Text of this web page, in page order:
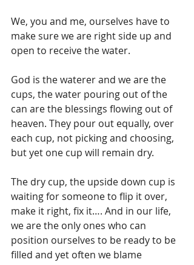
We, you and me, ourselves have to
make sure we are right side up and
open to receive the water.
God is the waterer and we are the
cups, the water pouring out of the
can are the blessings flowing out of
heaven. They pour out equally, over
each cup, not picking and choosing,
but yet one cup will remain dry.
The dry cup, the upside down cup is
waiting for someone to flip it over,
make it right, fix it…. And in our life,
we are the only ones who can
position ourselves to be ready to be
filled and yet often we blame